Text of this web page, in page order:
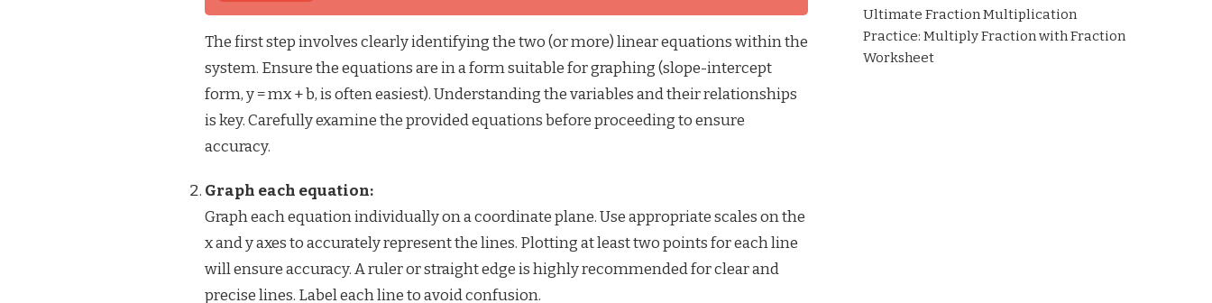
The first step involves clearly identifying the two (or more) linear equations within the
system. Ensure the equations are in a form suitable for graphing (slope-intercept
form, y = mx + b, is often easiest). Understanding the variables and their relationships
is key. Carefully examine the provided equations before proceeding to ensure
accuracy.
Graph each equation:
Graph each equation individually on a coordinate plane. Use appropriate scales on the
x and y axes to accurately represent the lines. Plotting at least two points for each line
will ensure accuracy. A ruler or straight edge is highly recommended for clear and
precise lines. Label each line to avoid confusion.
Ultimate Fraction Multiplication
Practice: Multiply Fraction with Fraction
Worksheet